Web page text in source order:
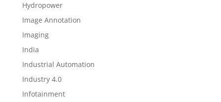
Hydropower
Image Annotation
Imaging
India
Industrial Automation
Industry 4.0
Infotainment